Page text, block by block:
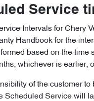
Service
Intervals for Chery
Handbook for the
based on the
whichever is earlier,
of the customer
Scheduled Service will